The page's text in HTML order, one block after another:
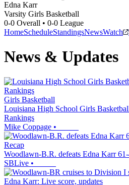
Edna Karr
Varsity Girls Basketball
0-0 Overall • 0-0 League
HomeScheduleStandingsNewsWatch
News & Updates
Girls Basketball
Louisiana High School Girls
Rankings
Mike Coppage •
Recap
Woodlawn-B.R. defeats Edna Karr
SBLive •